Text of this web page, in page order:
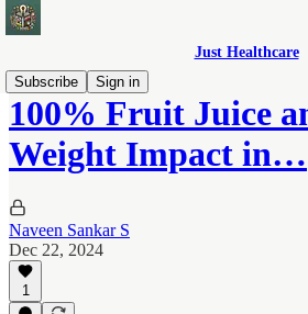
Just Healthcare
Subscribe
Sign in
100% Fruit Juice
Weight Impact in…
Naveen Sankar S
Dec 22, 2024
1